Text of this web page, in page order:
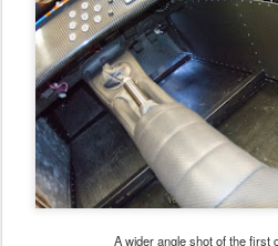
A wider angle shot of the first